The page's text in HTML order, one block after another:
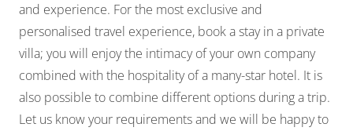
and experience. For the most exclusive and
personalised travel experience, book a stay in a private
villa; you will enjoy the intimacy of your own company
combined with the hospitality of a many-star hotel. It is
also possible to combine different options during a trip.
Let us know your requirements and we will be happy to